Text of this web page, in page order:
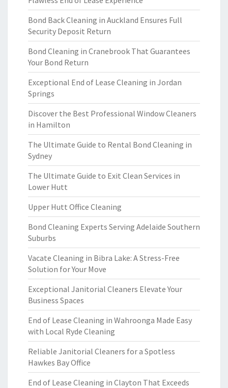
Bond Back Cleaning in Auckland Ensures Full
Security Deposit Return
Bond Cleaning in Cranebrook That Guarantees
Your Bond Return
Exceptional End of Lease Cleaning in Jordan
Springs
Discover the Best Professional Window Cleaners
in Hamilton
The Ultimate Guide to Rental Bond Cleaning in
Sydney
The Ultimate Guide to Exit Clean Services in
Lower Hutt
Upper Hutt Office Cleaning
Bond Cleaning Experts Serving Adelaide Southern
Suburbs
Vacate Cleaning in Bibra Lake: A Stress-Free
Solution for Your Move
Exceptional Janitorial Cleaners Elevate Your
Business Spaces
End of Lease Cleaning in Wahroonga Made Easy
with Local Ryde Cleaning
Reliable Janitorial Cleaners for a Spotless
Hawkes Bay Office
End of Lease Cleaning in Clayton That Exceeds